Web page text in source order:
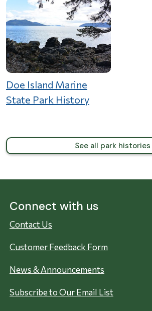
Doe Island Marine
State Park History
See all park histories
Connect with us
Contact Us
Customer Feedback Form
News & Announcements
Subscribe to Our Email List